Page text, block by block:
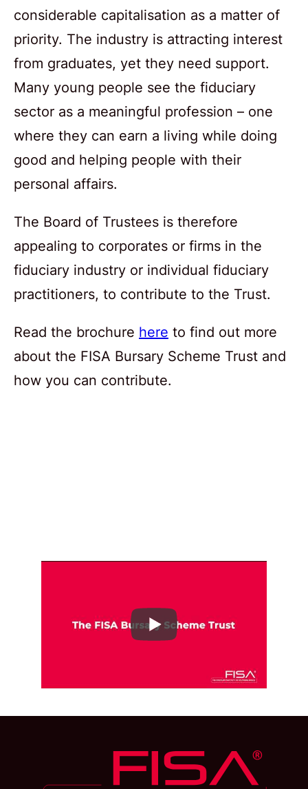
considerable capitalisation as a matter of
priority. The industry is attracting interest
from graduates, yet they need support.
Many young people see the fiduciary
sector as a meaningful profession – one
where they can earn a living while doing
good and helping people with their
personal affairs.
The Board of Trustees is therefore
appealing to corporates or firms in the
fiduciary industry or individual fiduciary
practitioners, to contribute to the Trust.
Read the brochure here to find out more
about the FISA Bursary Scheme Trust and
how you can contribute.